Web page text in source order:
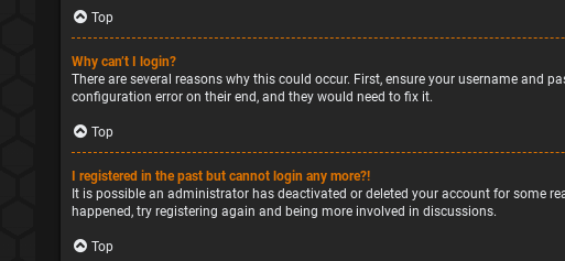
Top
Why can’t I login?
There are several reasons why this could occur. First, ensure your username and
configuration error on their end, and they would need to fix it.
Top
I registered in the past but cannot login any more?!
It is possible an administrator has deactivated or deleted your account for some
happened, try registering again and being more involved in discussions.
Top